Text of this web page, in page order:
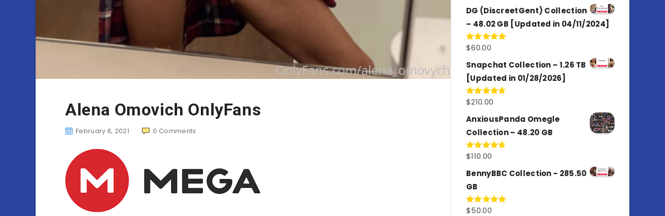
Alena Omovich OnlyFans
February 6, 2021 0 Comments
of 5
DG (DiscreetGent) Collection
– 48.02 GB [Updated in 04/11/2024]
Rated5.00
$60.00
Snapchat Collection – 1.26 TB
[Updated in 01/28/2026]
Rated4.67
$210.00
AnxiousPanda Omegle
Collection – 48.20 GB
Rated4.67
$110.00
BennyBBC Collection - 285.50
GB
Rated5.00
$50.00